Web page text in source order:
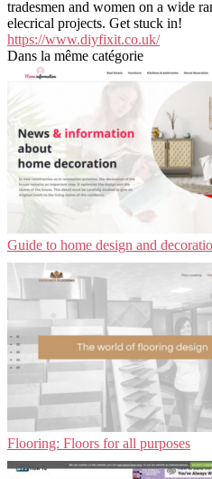
tradesmen and women on a wide
elecrical projects. Get stuck in!
https://www.diyfixit.co.uk/
Dans la même catégorie
Guide to home design and
Flooring: Floors for all purposes